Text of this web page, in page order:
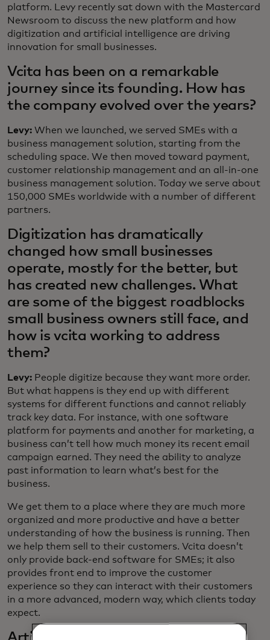
platform. Levy recently sat down with the Mastercard
Newsroom to discuss the new platform and how
digitization and artificial intelligence are driving
innovation for small businesses.
Vcita has been on a remarkable
journey since its founding. How has
the company evolved over the years?
Levy: When we launched, we served SMEs with a
business management solution, starting from the
scheduling space. We then moved toward payment,
customer relationship management and an all-in-one
business management solution. Today we serve about
150,000 SMEs worldwide with a number of different
partners.
Digitization has dramatically
changed how small businesses
operate, mostly for the better, but
has created new challenges. What
are some of the biggest roadblocks
small business owners still face, and
how is vcita working to address
them?
Levy: People digitize because they want more order.
But what happens is they end up with different
systems for different functions and cannot reliably
track key data. For instance, with one software
platform for payments and another for marketing, a
business can’t tell how much money its recent email
campaign earned. They need the ability to analyze
past information to learn what’s best for the
business.
We get them to a place where they are much more
organized and more productive and have a better
understanding of how the business is running. Then
we help them sell to their customers. Vcita doesn’t
only provide back-end software for SMEs; it also
provides front end to improve the customer
experience so they can interact with their customers
in a more advanced, modern way, which clients today
expect.